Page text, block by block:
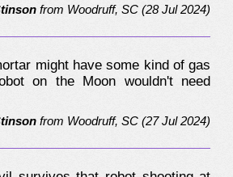
from Woodruff, SC (28 Jul 2024)
might have some kind of gas
on the Moon wouldn't need
from Woodruff, SC (27 Jul 2024)